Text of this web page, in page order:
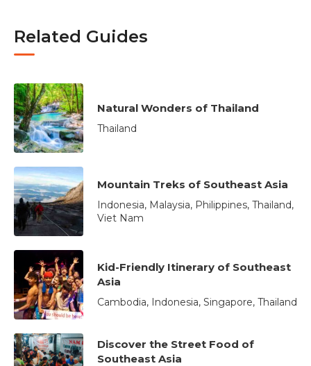
Related Guides
Natural Wonders of Thailand
Thailand
Mountain Treks of Southeast Asia
Indonesia, Malaysia, Philippines, Thailand,
Viet Nam
Kid-Friendly Itinerary of Southeast
Asia
Cambodia, Indonesia, Singapore, Thailand
Discover the Street Food of
Southeast Asia